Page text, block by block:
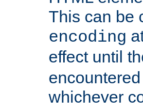
This can be
encoding
effect until
whichever